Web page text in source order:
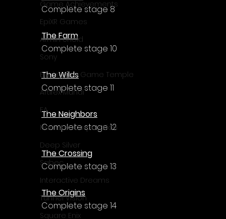
Game Achievements
EpiXR Games
Armin Unold
Sony
Enningture Game Temple
Artifex Mundi
EA
Hamster Corporation
Deep Silver
Sabec
Interactive Dreams
Tunnel Vision
Square Enix
Complete stage 8
The Farm
Complete stage 10
The Wilds
Complete stage 11
The Neighbors
Complete stage 12
The Crossing
Complete stage 13
The Origins
Complete stage 14